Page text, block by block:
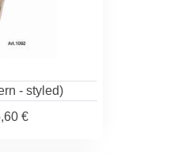
- styled)
€